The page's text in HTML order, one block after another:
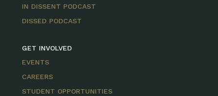
IN DISSENT PODCAST
DISSED PODCAST
GET INVOLVED
EVENTS
CAREERS
STUDENT OPPORTUNITIES